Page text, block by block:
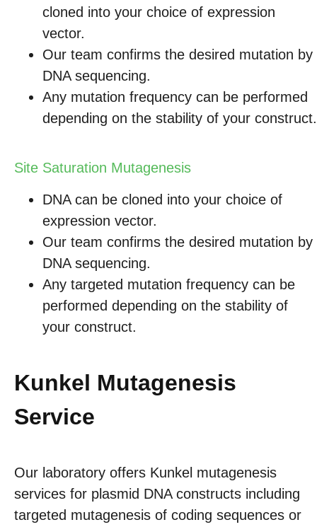
cloned into your choice of expression
vector.
Our team confirms the desired mutation by
DNA sequencing.
Any mutation frequency can be performed
depending on the stability of your construct.
Site Saturation Mutagenesis
DNA can be cloned into your choice of
expression vector.
Our team confirms the desired mutation by
DNA sequencing.
Any targeted mutation frequency can be
performed depending on the stability of
your construct.
Kunkel Mutagenesis
Service
Our laboratory offers Kunkel mutagenesis
services for plasmid DNA constructs including
targeted mutagenesis of coding sequences or